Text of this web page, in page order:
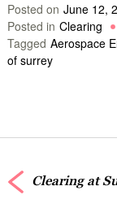
Posted on June 12,
Posted in Clearing
Tagged Aerospace
of surrey
Clearing at